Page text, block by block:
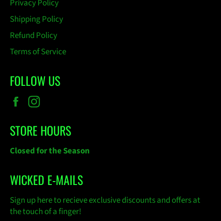
Privacy Policy
Shipping Policy
Refund Policy
Terms of Service
FOLLOW US
Facebook
STORE HOURS
Closed for the Season
WICKED E-MAILS
Sign up here to recieve exclusive discounts and offers at
the touch of a finger!